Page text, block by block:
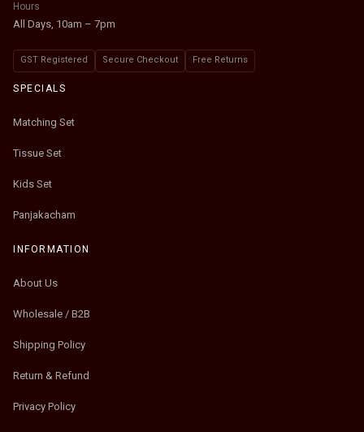
Hours
All Days, 10am – 7pm
GST Registered Secure Checkout Free Returns
SPECIALS
Matching Set
Tissue Set
Kids Set
Panjakacham
INFORMATION
About Us
Wholesale / B2B
Shipping Policy
Return & Refund
Privacy Policy